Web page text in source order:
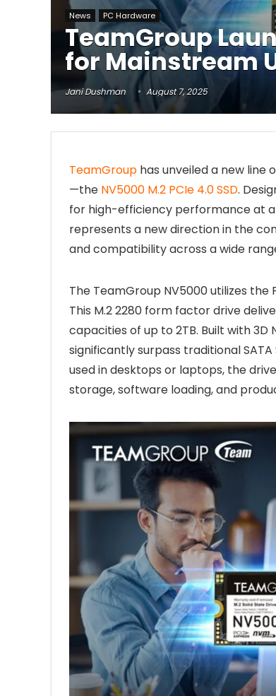
News PC Hardware
TeamGroup
for Mainstream
Jani Dushman August 7, 2025
TeamGroup has unveiled a new line
—the NV5000 M.2 PCIe 4.0 SSD.
for high-efficiency performance at a
represents a new direction in the
and compatibility across a wide
The TeamGroup NV5000 utilizes
This M.2 2280 form factor drive
capacities of up to 2TB. Built with
significantly surpass traditional
used in desktops or laptops, the
storage, software loading, and